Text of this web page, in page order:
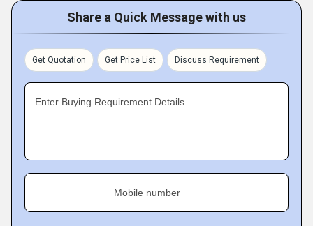
Share a Quick Message with us
Get Quotation Get Price List Discuss Requirement
Enter Buying Requirement Details
Mobile number